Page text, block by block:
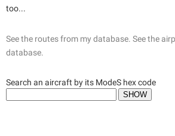
too...
See the routes from my database. See the
database.
Search an aircraft by its ModeS hex code